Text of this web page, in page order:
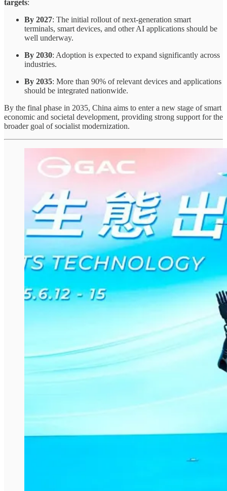
targets:
By 2027: The initial rollout of next-generation smart
terminals, smart devices, and other AI applications should be
well underway.
By 2030: Adoption is expected to expand significantly across
industries.
By 2035: More than 90% of relevant devices and applications
should be integrated nationwide.
By the final phase in 2035, China aims to enter a new stage of smart
economic and societal development, providing strong support for the
broader goal of socialist modernization.